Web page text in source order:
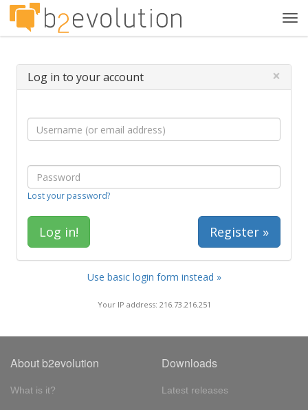
Log in to your account ×
Lost your password?
Register »
Use basic login form instead »
Your IP address: 216.73.216.251
About b2evolution
What is it?
Downloads
Latest releases